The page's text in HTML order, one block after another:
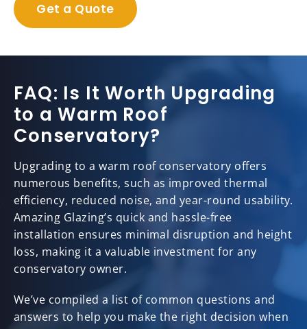
Get a Quote
FAQ: Is It Worth Upgrading
to a Warm Roof
Conservatory?
Upgrading to a warm roof conservatory offers
numerous benefits, such as improved thermal
efficiency, reduced noise, and year-round usability.
Amazing Glazing’s quick and hassle-free
installation ensures minimal disruption and height
loss, making it a valuable investment for any
conservatory owner.
We’ve compiled a list of common questions and
answers to help you make the right decision when